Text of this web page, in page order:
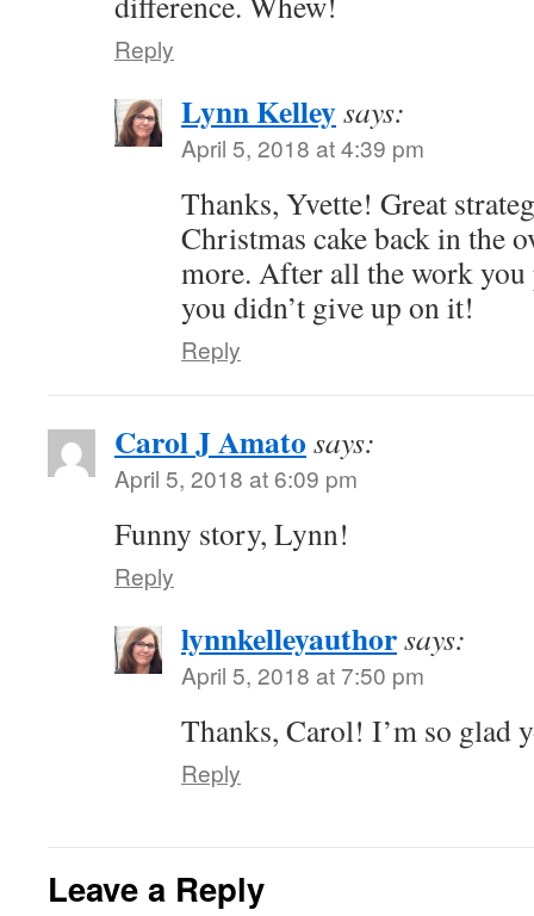
Reply
Lynn Kelleysays:
April 5, 2018 at 4:39 pm
Thanks, Yvette! Great
Christmas cake back in the
more. After all the work
you didn’t give up on it!
Reply
Carol J Amato says:
April 5, 2018 at 6:09 pm
Funny story, Lynn!
Reply
lynnkelleyauthorsays:
April 5, 2018 at 7:50 pm
Thanks, Carol! I’m so glad
Reply
Leave a Reply